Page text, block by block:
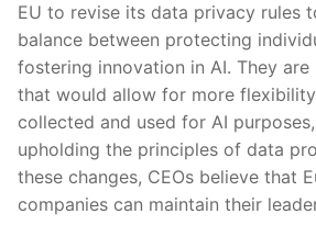
EU to revise its data privacy rules
balance between protecting
fostering​ innovation in AI. They
that would allow for more
collected and ⁢used for AI
upholding the principles of data
these changes, CEOs believe that
companies can maintain their⁢